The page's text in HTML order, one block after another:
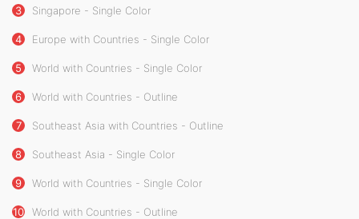
3 Singapore - Single Color
4 Europe with Countries - Single Color
5 World with Countries - Single Color
6 World with Countries - Outline
7 Southeast Asia with Countries - Outline
8 Southeast Asia - Single Color
9 World with Countries - Single Color
10 World with Countries - Outline